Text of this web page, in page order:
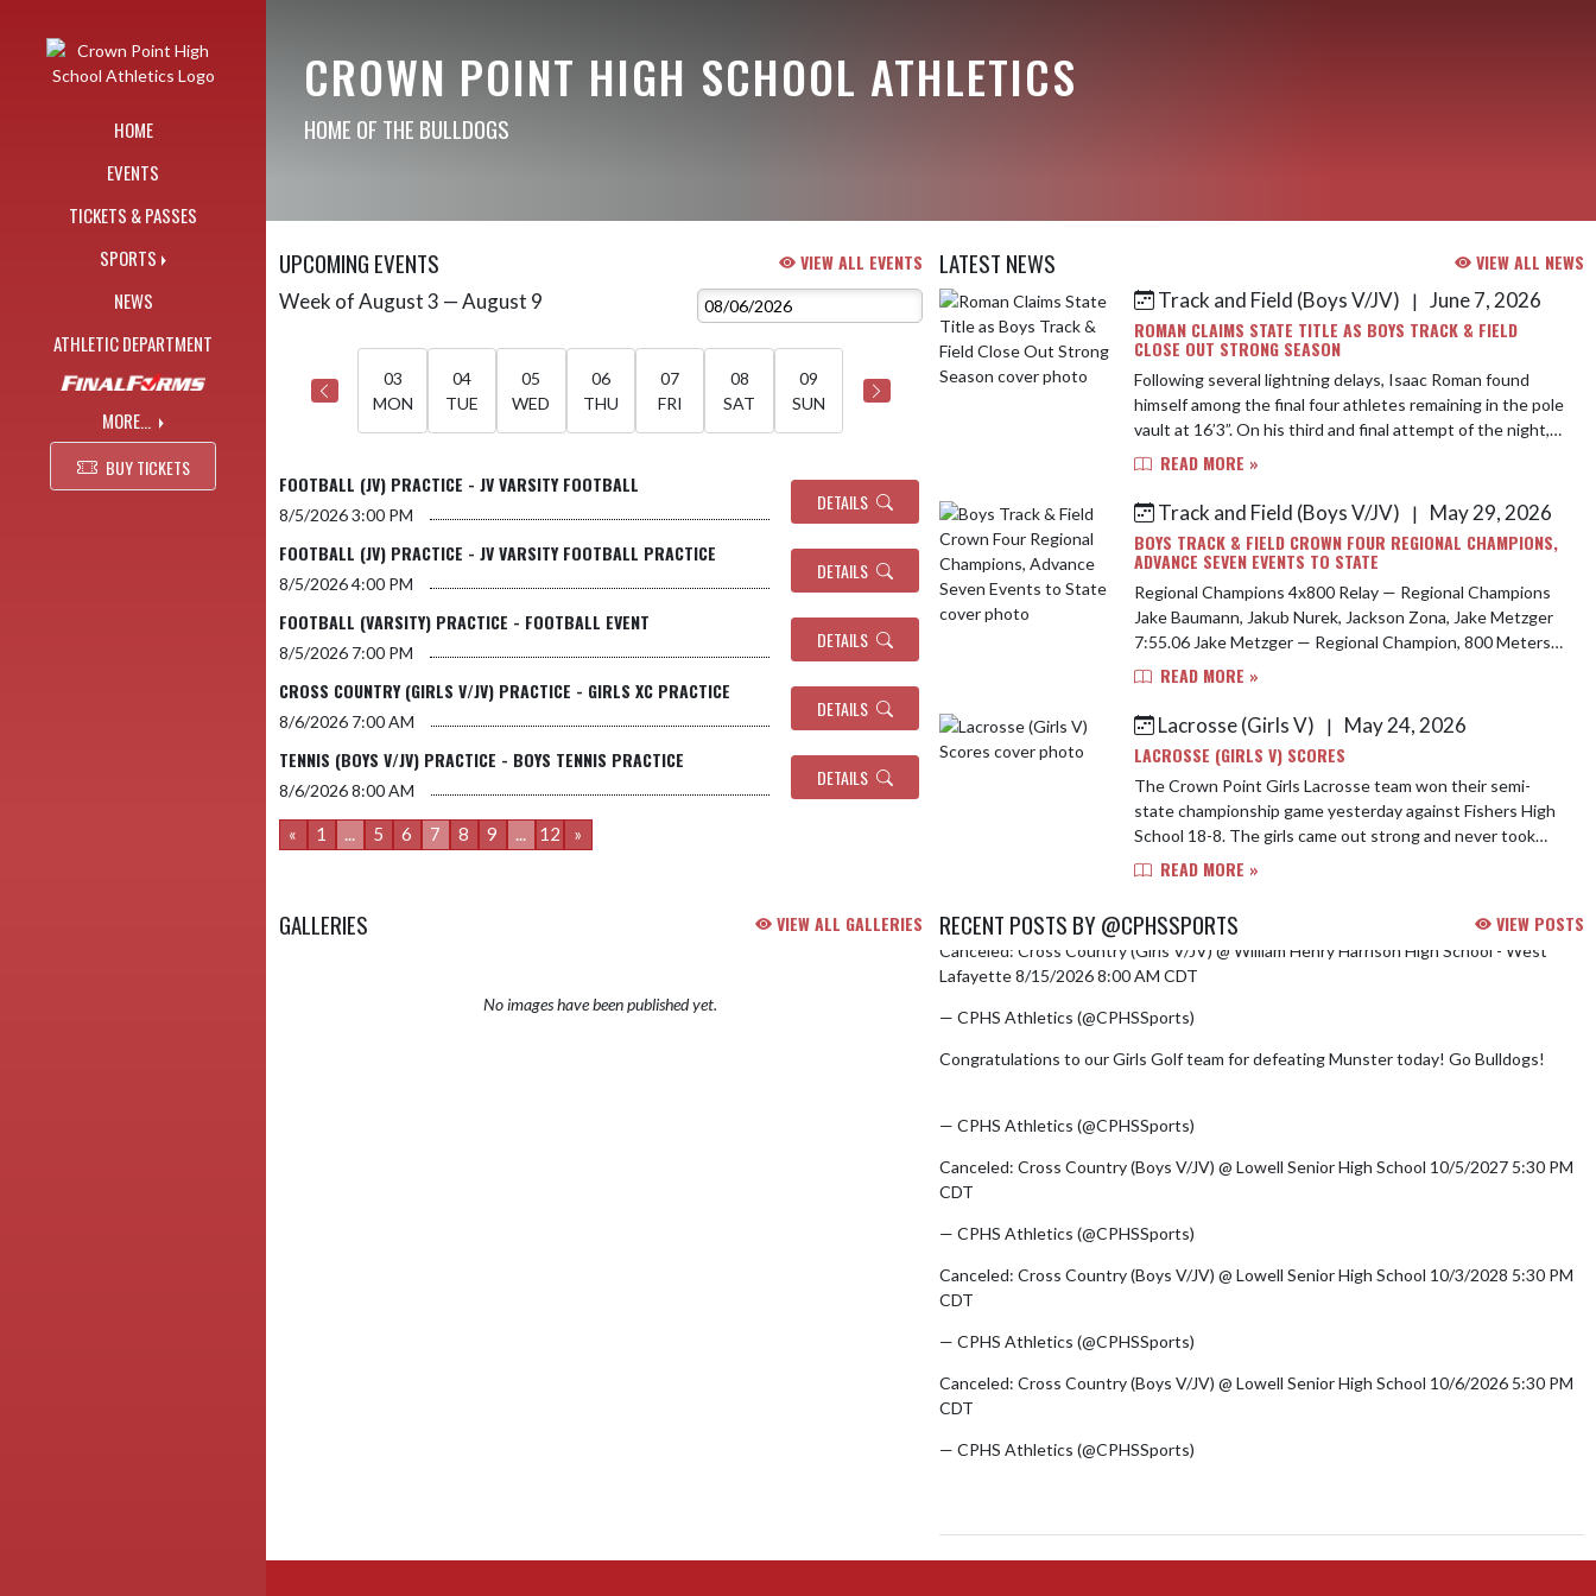
HOME
EVENTS
TICKETS & PASSES
SPORTS
NEWS
ATHLETIC DEPARTMENT
MORE...
BUY TICKETS
CROWN POINT HIGH SCHOOL ATHLETICS
HOME OF THE BULLDOGS
UPCOMING EVENTS VIEW ALL EVENTS
Skip Events
Week of August 3 — August 9
03
MON
04
TUE
05
WED
06
THU
07
FRI
08
SAT
09
SUN
FOOTBALL (JV) PRACTICE - JV VARSITY FOOTBALL
8/5/2026 3:00 PM
DETAILS
FOOTBALL (JV) PRACTICE - JV VARSITY FOOTBALL PRACTICE
8/5/2026 4:00 PM
DETAILS
FOOTBALL (VARSITY) PRACTICE - FOOTBALL EVENT
8/5/2026 7:00 PM
DETAILS
CROSS COUNTRY (GIRLS V/JV) PRACTICE - GIRLS XC PRACTICE
8/6/2026 7:00 AM
DETAILS
TENNIS (BOYS V/JV) PRACTICE - BOYS TENNIS PRACTICE
8/6/2026 8:00 AM
DETAILS
« 1 ... 5 6 7 8 9 ... 12 »
LATEST NEWS VIEW ALL NEWS
Skip News Track and Field (Boys V/JV) | June 7, 2026
ROMAN CLAIMS STATE TITLE AS BOYS TRACK & FIELD
CLOSE OUT STRONG SEASON
Following several lightning delays, Isaac Roman found
himself among the final four athletes remaining in the pole
vault at 16’3”. On his third and final attempt of the night,
Isaac found lightning ...
READ MORE »
Track and Field (Boys V/JV)
|
May 29, 2026
BOYS TRACK & FIELD CROWN FOUR REGIONAL CHAMPIONS,
ADVANCE SEVEN EVENTS TO STATE
Regional Champions 4x800 Relay — Regional Champions
Jake Baumann, Jakub Nurek, Jackson Zona, Jake Metzger
7:55.06 Jake Metzger — Regional Champion, 800 Meters
1:55.01 Jay O’Barski — Regional Cha...
READ MORE »
Lacrosse (Girls V)
|
May 24, 2026
LACROSSE (GIRLS V) SCORES
The Crown Point Girls Lacrosse team won their semi-
state championship game yesterday against Fishers High
School 18-8. The girls came out strong and never took
READ MORE »
GALLERIES VIEW ALL GALLERIES
No images have been published yet.
RECENT POSTS BY @CPHSSPORTS VIEW POSTS
Skip X Timeline
Canceled: Cross Country (Girls V/JV) @ William Henry Harrison High School - West
Lafayette 8/15/2026 8:00 AM CDT
— CPHS Athletics (@CPHSSports)
Congratulations to our Girls Golf team for defeating Munster today! Go Bulldogs!
— CPHS Athletics (@CPHSSports)
Canceled: Cross Country (Boys V/JV) @ Lowell Senior High School 10/5/2027 5:30 PM
CDT
— CPHS Athletics (@CPHSSports)
Canceled: Cross Country (Boys V/JV) @ Lowell Senior High School 10/3/2028 5:30 PM
CDT
— CPHS Athletics (@CPHSSports)
Canceled: Cross Country (Boys V/JV) @ Lowell Senior High School 10/6/2026 5:30 PM
CDT
— CPHS Athletics (@CPHSSports)